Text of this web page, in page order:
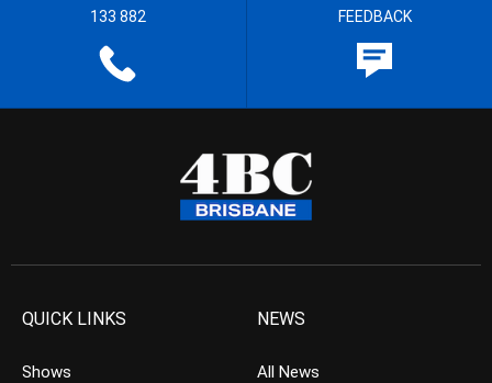
133 882 FEEDBACK
QUICK LINKS
Shows
NEWS
All News